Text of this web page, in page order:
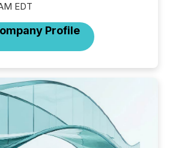
EDT
Profile